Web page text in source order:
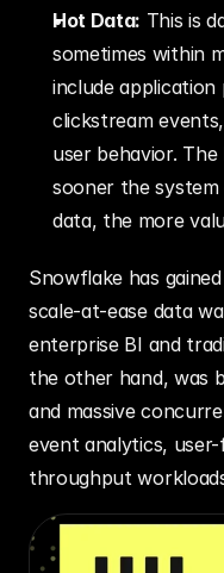
Hot Data: This is
sometimes within
include
clickstream
user behavior.
sooner the
data, the more
Snowflake has
scale-at-ease data
enterprise BI and
the other hand, was
and massive
event analytics,
throughput